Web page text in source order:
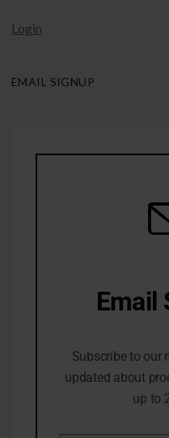
Login
EMAIL SIGNUP
Email
Subscribe to our
updated about
up to